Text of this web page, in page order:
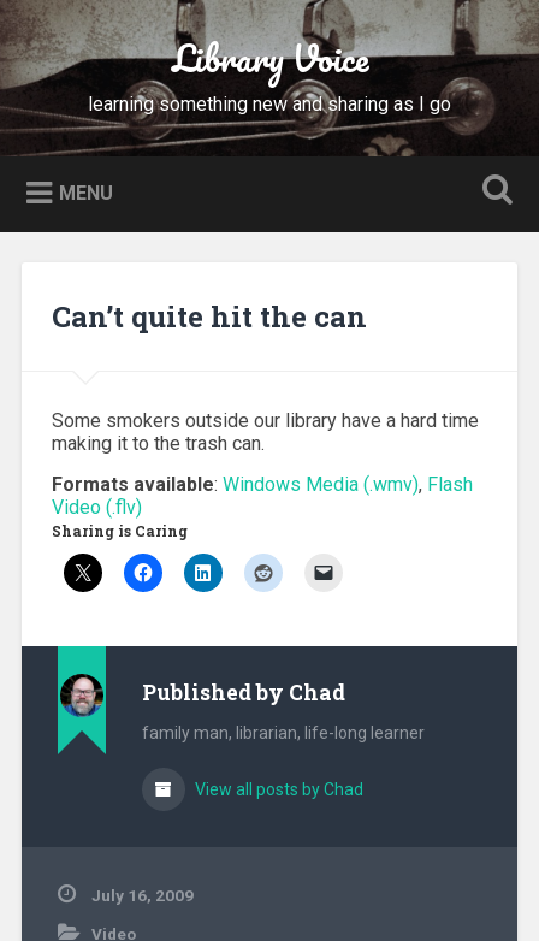
Skip
to
content
Search Library Voice
learning something new and sharing as I go
MENU
Can’t quite hit the can
Some smokers outside our library have a hard time
making it to the trash can.
Formats available: Windows Media (.wmv), Flash
Video (.flv)
Sharing is Caring
Published by Chad
family man, librarian, life-long learner
View all posts by Chad
July 16, 2009
Video